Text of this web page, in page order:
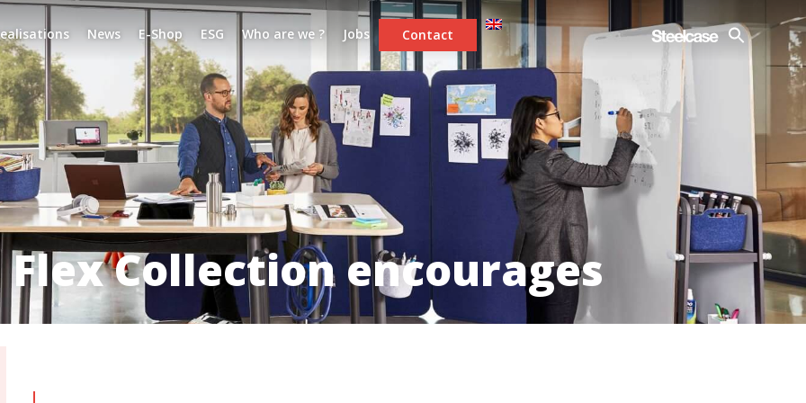
News E-Shop ESG Who are we ? Jobs Contact
Collection encourages